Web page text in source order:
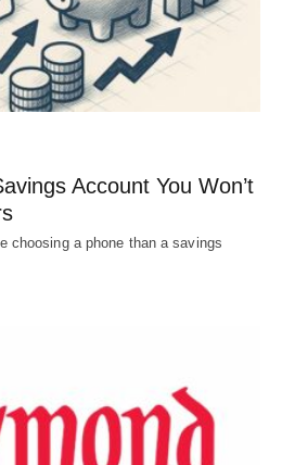
Account You Won’t
choosing a phone than a savings